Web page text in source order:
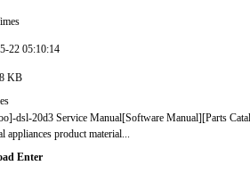
22 05:10:14
KB
dsl-20d3 Service Manual[Software Manual][Parts
appliances product material...
Enter